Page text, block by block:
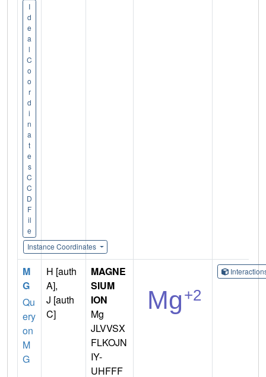
I
d
e
a
l
C
o
o
r
d
i
n
a
t
e
s
C
C
D
F
il
e
Instance Coordinates
M
G
Qu
ery
on
M
G
H [auth
A],
J [auth
C]
MAGNE
SIUM
ION
Mg
JLVVSX
FLKOJN
IY-
UHFFF